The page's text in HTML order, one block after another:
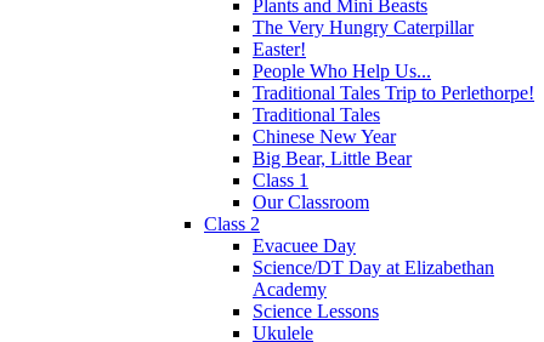
Plants and Mini Beasts
The Very Hungry Caterpillar
Easter!
People Who Help Us...
Traditional Tales Trip to Perlethorpe!
Traditional Tales
Chinese New Year
Big Bear, Little Bear
Class 1
Our Classroom
Class 2
Evacuee Day
Science/DT Day at Elizabethan
Academy
Science Lessons
Ukulele